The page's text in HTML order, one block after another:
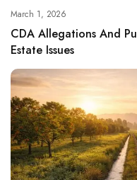
March 1, 2026
CDA Allegations And
Estate Issues